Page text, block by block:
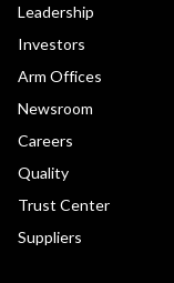
Leadership
Investors
Arm Offices
Newsroom
Careers
Quality
Trust Center
Suppliers